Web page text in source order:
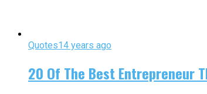
Quotes14 years ago
20 Of The Best Entrepreneur